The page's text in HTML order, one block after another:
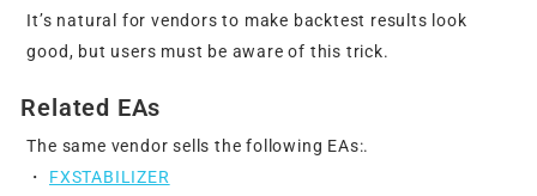
It’s natural for vendors to make backtest results look
good, but users must be aware of this trick.
Related EAs
The same vendor sells the following EAs:.
・ FXSTABILIZER